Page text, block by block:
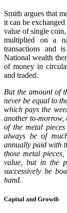
Smith argues that
it can be
value of single
multiplied on a
transactions and
National wealth
of money in
and traded.
But the amount of
never be equal to
which pays the
another to-morrow,
of the metal
always be of
annually paid with
those metal
value, but in the
successively be
hand.
Capital and Growth